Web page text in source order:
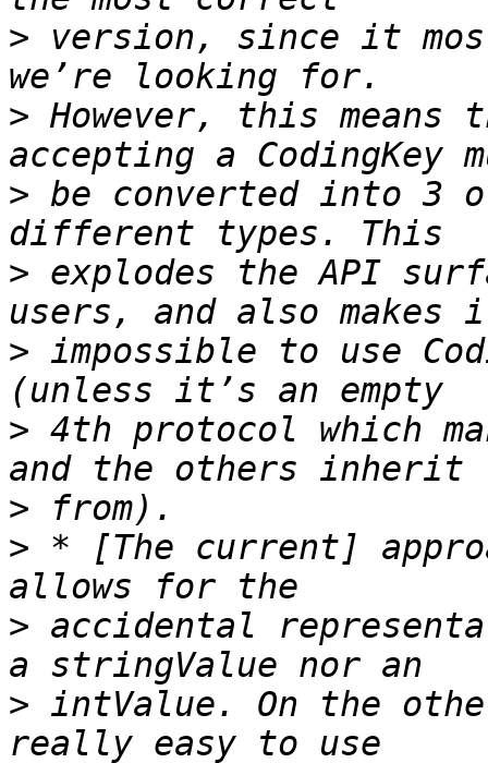
> version, since it
> However, this means
> be converted into 3
> explodes the API
> impossible to use
> 4th protocol which
>
> * [The current]
> accidental
> intValue. On the